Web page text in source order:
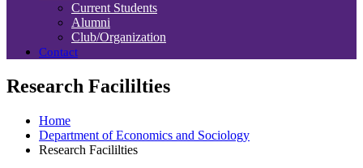
Current Students
Alumni
Club/Organization
Contact
Research Facililties
Home
Department of Economics and Sociology
Research Facililties